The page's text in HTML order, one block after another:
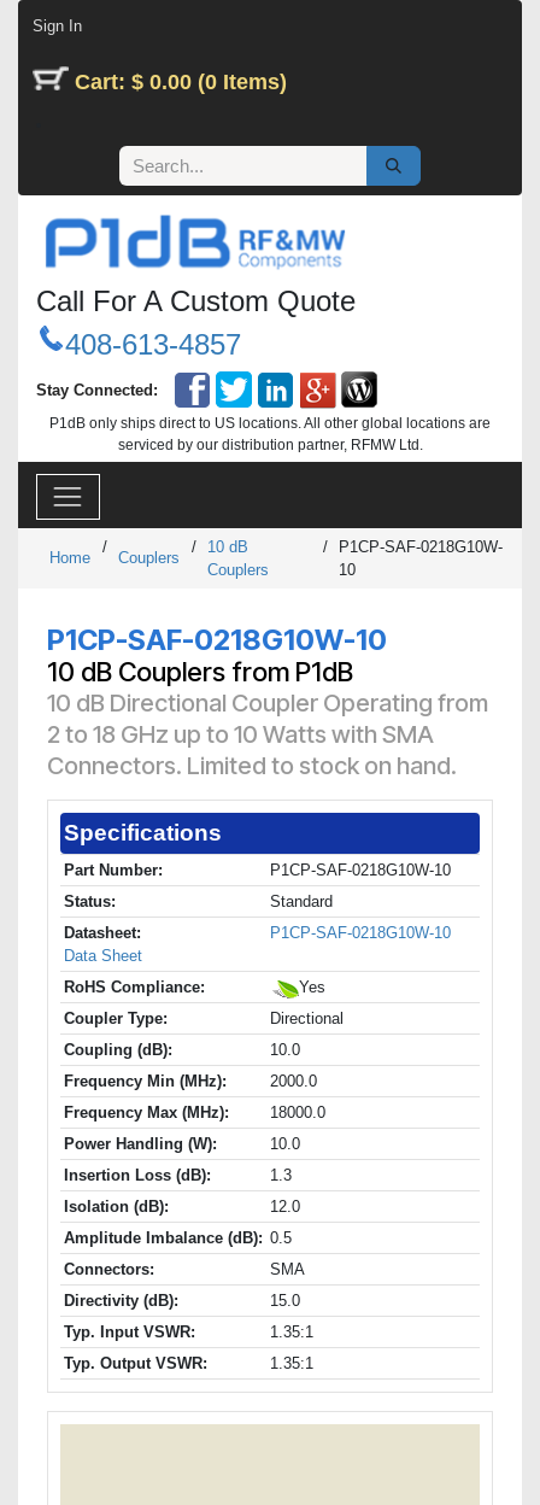
Sign In
Cart: $ 0.00 (0 Items)
Call For A Custom Quote
408-613-4857
Stay Connected:
P1dB only ships direct to US locations. All other global locations are
serviced by our distribution partner, RFMW Ltd.
Home
/
Couplers
/
10 dB
Couplers
/
P1CP-SAF-0218G10W-
10
P1CP-SAF-0218G10W-10
10 dB Couplers from P1dB
10 dB Directional Coupler Operating from
2 to 18 GHz up to 10 Watts with SMA
Connectors. Limited to stock on hand.
Specifications
Part Number:
P1CP-SAF-0218G10W-10
Status:
Standard
Datasheet:
P1CP-SAF-0218G10W-10
Data Sheet
RoHS Compliance:
Yes
Coupler Type:
Directional
Coupling (dB):
10.0
Frequency Min (MHz):
2000.0
Frequency Max (MHz):
18000.0
Power Handling (W):
10.0
Insertion Loss (dB):
1.3
Isolation (dB):
12.0
Amplitude Imbalance (dB): 0.5
Connectors:
SMA
Directivity (dB):
15.0
Typ. Input VSWR:
1.35:1
Typ. Output VSWR:
1.35:1